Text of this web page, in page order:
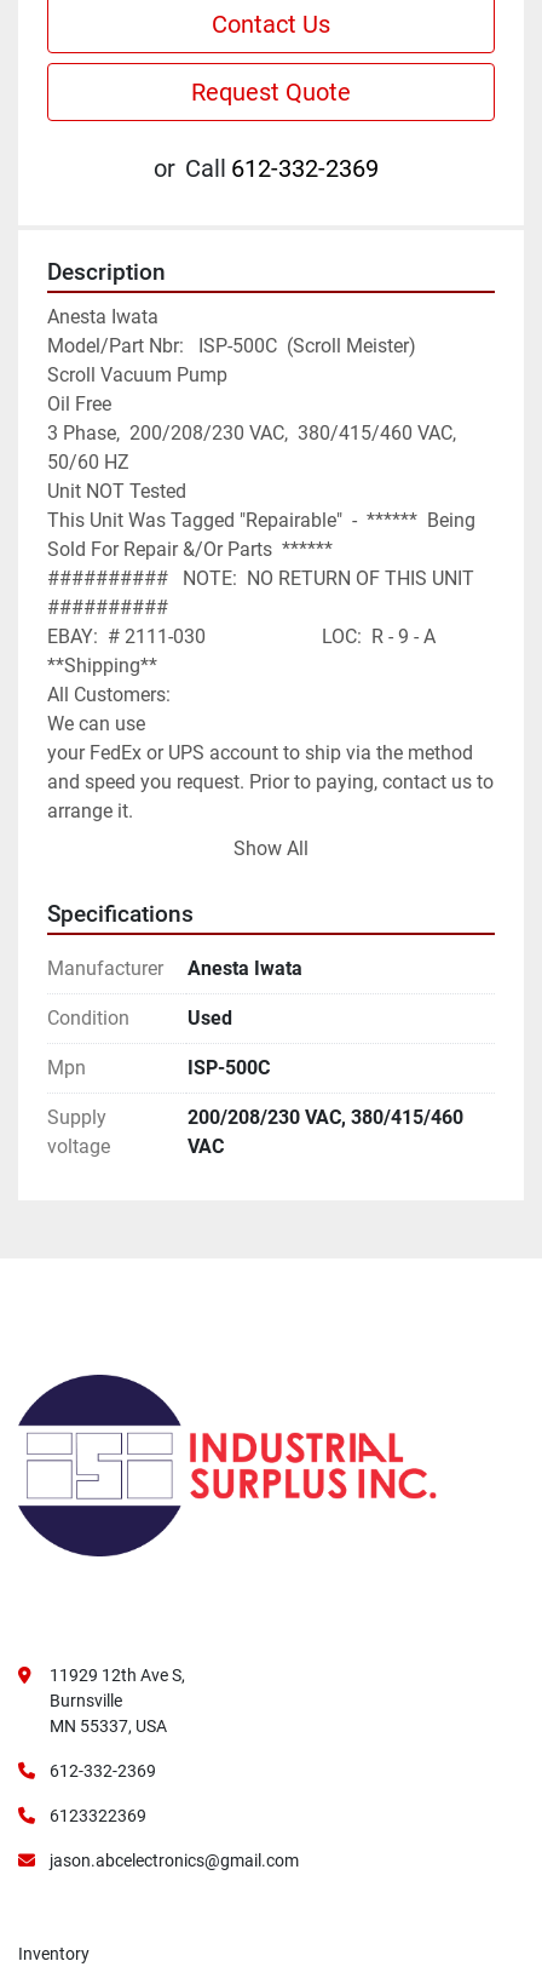
Contact Us
Request Quote
or Call 612-332-2369
Description
Anesta Iwata
Model/Part Nbr:   ISP-500C  (Scroll Meister)
Scroll Vacuum Pump
Oil Free
3 Phase,  200/208/230 VAC,  380/415/460 VAC,
50/60 HZ
Unit NOT Tested
This Unit Was Tagged "Repairable"  -  ******  Being
Sold For Repair &/Or Parts  ******
##########   NOTE:  NO RETURN OF THIS UNIT
##########
EBAY:  # 2111-030                        LOC:  R - 9 - A
**Shipping**
All Customers:
We can use
your FedEx or UPS account to ship via the method
and speed you request. Prior to paying, contact us to
arrange it.
Orders placed after 12:00 Noon CST on Friday may
you as best as we can.
International Customers:
We have it set default as Global Shipping Program.
If you wish for a different method of shipping you
will need to contact us prior to paying for your order.
Show All
Specifications
Manufacturer Anesta Iwata
Condition Used
Mpn ISP-500C
Supply
voltage
200/208/230 VAC, 380/415/460
VAC
11929 12th Ave S,
Burnsville
MN 55337, USA
612-332-2369
6123322369
jason.abcelectronics@gmail.com
Inventory